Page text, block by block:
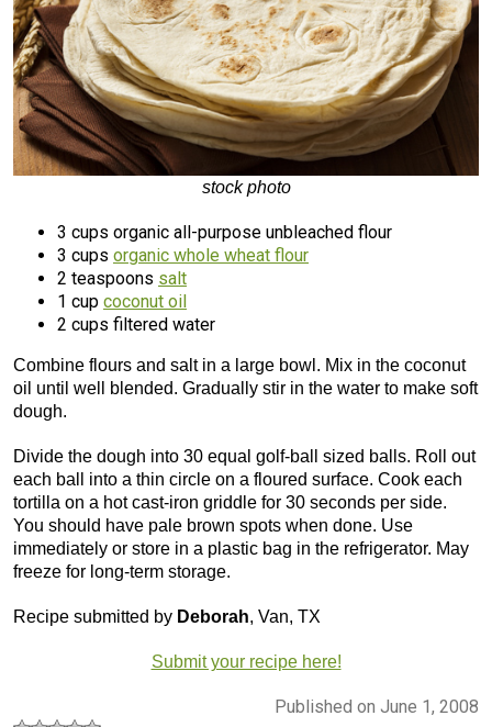
stock photo
3 cups organic all-purpose unbleached flour
3 cups organic whole wheat flour
2 teaspoons salt
1 cup coconut oil
2 cups filtered water
Combine flours and salt in a large bowl. Mix in the coconut
oil until well blended. Gradually stir in the water to make soft
dough.
Divide the dough into 30 equal golf-ball sized balls. Roll out
each ball into a thin circle on a floured surface. Cook each
tortilla on a hot cast-iron griddle for 30 seconds per side.
You should have pale brown spots when done. Use
immediately or store in a plastic bag in the refrigerator. May
freeze for long-term storage.
Recipe submitted by Deborah, Van, TX
Submit your recipe here!
Published on June 1, 2008